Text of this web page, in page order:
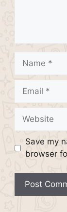
Name
Email
Website
Save my
browser